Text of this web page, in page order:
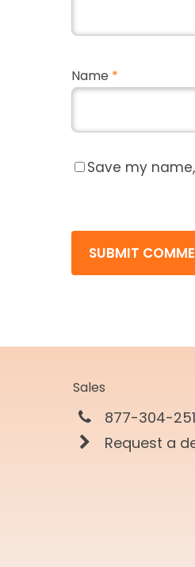
Name *
Save my
Sales
877-304-
Request a